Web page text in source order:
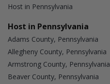
Host in Pennsylvania
Host in Pennsylvania
Adams County, Pennsylvania
Allegheny County, Pennsylvania
Armstrong County, Pennsylvania
Beaver County, Pennsylvania